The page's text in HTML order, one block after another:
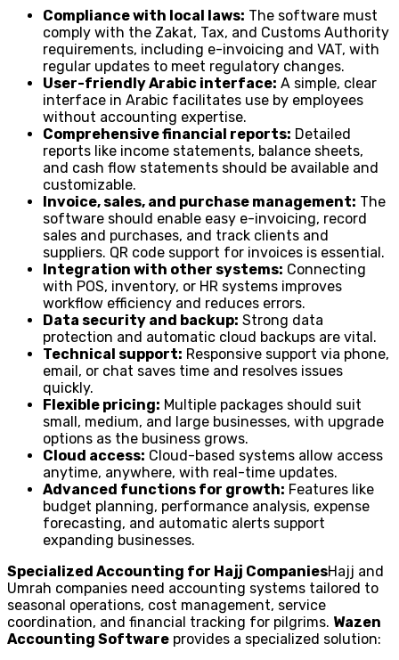
Compliance with local laws: The software must
comply with the Zakat, Tax, and Customs Authority
requirements, including e-invoicing and VAT, with
regular updates to meet regulatory changes.
User-friendly Arabic interface: A simple, clear
interface in Arabic facilitates use by employees
without accounting expertise.
Comprehensive financial reports: Detailed
reports like income statements, balance sheets,
and cash flow statements should be available and
customizable.
Invoice, sales, and purchase management: The
software should enable easy e-invoicing, record
sales and purchases, and track clients and
suppliers. QR code support for invoices is essential.
Integration with other systems: Connecting
with POS, inventory, or HR systems improves
workflow efficiency and reduces errors.
Data security and backup: Strong data
protection and automatic cloud backups are vital.
Technical support: Responsive support via phone,
email, or chat saves time and resolves issues
quickly.
Flexible pricing: Multiple packages should suit
small, medium, and large businesses, with upgrade
options as the business grows.
Cloud access: Cloud-based systems allow access
anytime, anywhere, with real-time updates.
Advanced functions for growth: Features like
budget planning, performance analysis, expense
forecasting, and automatic alerts support
expanding businesses.
Specialized Accounting for Hajj CompaniesHajj and
Umrah companies need accounting systems tailored to
seasonal operations, cost management, service
coordination, and financial tracking for pilgrims. Wazen
Accounting Software provides a specialized solution: